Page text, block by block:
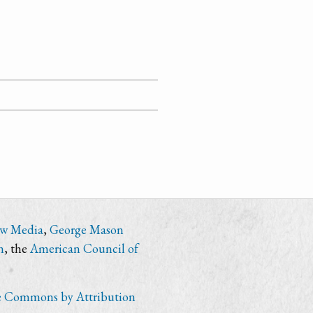
Media,George Mason
, theAmerican Council of
Commons by Attribution